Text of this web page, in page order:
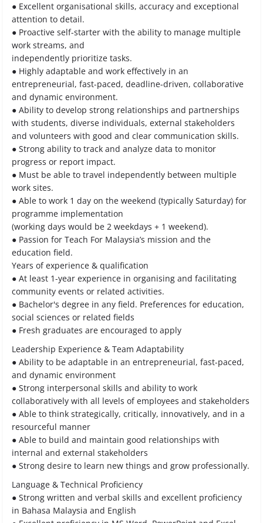
● Excellent organisational skills, accuracy and exceptional
attention to detail.
● Proactive self-starter with the ability to manage multiple
work streams, and
independently prioritize tasks.
● Highly adaptable and work effectively in an
entrepreneurial, fast-paced, deadline-driven, collaborative
and dynamic environment.
● Ability to develop strong relationships and partnerships
with students, diverse individuals, external stakeholders
and volunteers with good and clear communication skills.
● Strong ability to track and analyze data to monitor
progress or report impact.
● Must be able to travel independently between multiple
work sites.
● Able to work 1 day on the weekend (typically Saturday) for
programme implementation
(working days would be 2 weekdays + 1 weekend).
● Passion for Teach For Malaysia’s mission and the
education field.
Years of experience & qualification
● At least 1-year experience in organising and facilitating
community events or related activities.
● Bachelor's degree in any field. Preferences for education,
social sciences or related fields
● Fresh graduates are encouraged to apply
Leadership Experience & Team Adaptability
● Ability to be adaptable in an entrepreneurial, fast-paced,
and dynamic environment
● Strong interpersonal skills and ability to work
collaboratively with all levels of employees and stakeholders
● Able to think strategically, critically, innovatively, and in a
resourceful manner
● Able to build and maintain good relationships with
internal and external stakeholders
● Strong desire to learn new things and grow professionally.
Language & Technical Proficiency
● Strong written and verbal skills and excellent proficiency
in Bahasa Malaysia and English